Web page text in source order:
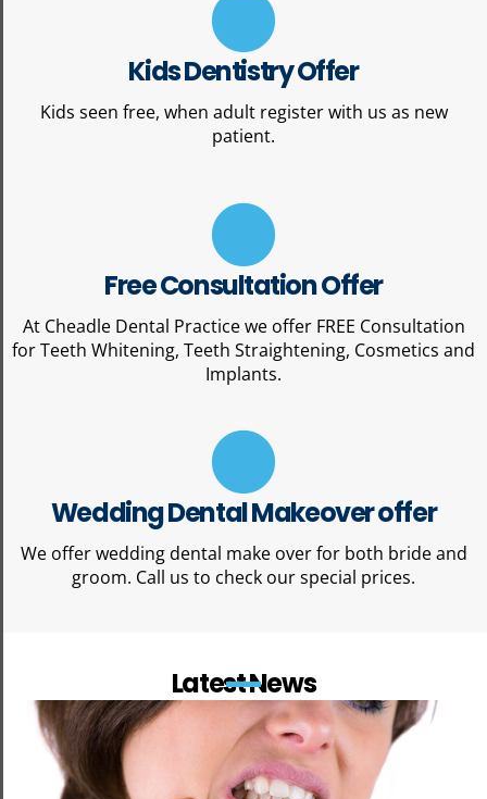
Kids Dentistry Offer
Kids seen free, when adult register with us as new
patient.
Free Consultation Offer
At Cheadle Dental Practice we offer FREE Consultation
for Teeth Whitening, Teeth Straightening, Cosmetics and
Implants.
Wedding Dental Makeover offer
We offer wedding dental make over for both bride and
groom. Call us to check our special prices.
Latest News